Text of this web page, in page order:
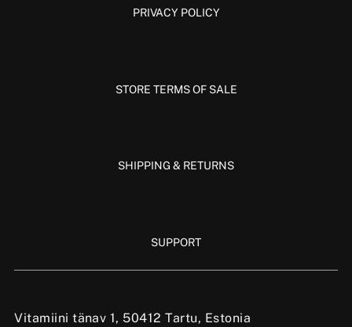
Vitamiini tänav 1, 50412 Tartu, Estonia
PRIVACY POLICY
STORE TERMS OF SALE
SHIPPING & RETURNS
SUPPORT